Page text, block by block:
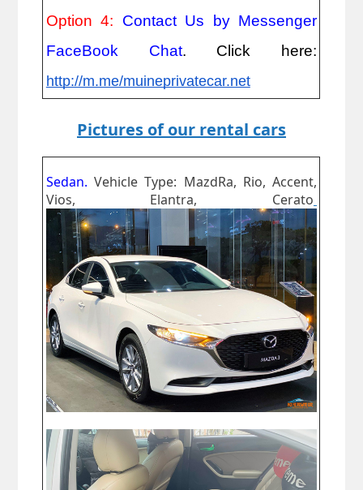
Option 4: Contact Us by Messenger
FaceBook Chat. Click here:
http://m.me/muineprivatecar.net
Pictures of our rental cars
Sedan. Vehicle Type: MazdRa, Rio, Accent,
Vios, Elantra, Cerato